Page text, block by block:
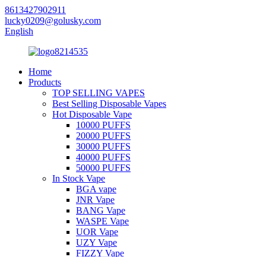
8613427902911
lucky0209@golusky.com
English
Home
Products
TOP SELLING VAPES
Best Selling Disposable Vapes
Hot Disposable Vape
10000 PUFFS
20000 PUFFS
30000 PUFFS
40000 PUFFS
50000 PUFFS
In Stock Vape
BGA vape
JNR Vape
BANG Vape
WASPE Vape
UOR Vape
UZY Vape
FIZZY Vape